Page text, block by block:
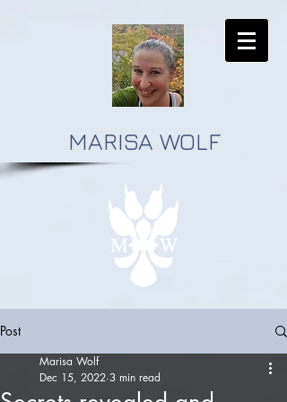
MARISA WOLF
Post
Marisa Wolf
Dec 15, 2022 3 min read